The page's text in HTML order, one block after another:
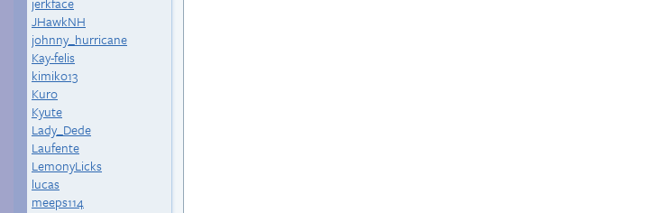
JHawkNH
johnny_hurricane
Kay-felis
kimiko13
Kuro
Kyute
Lady_Dede
Laufente
LemonyLicks
lucas
meeps114